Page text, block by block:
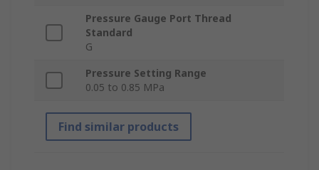
Pressure Gauge Port Thread
Standard
G
Pressure Setting Range
0.05 to 0.85 MPa
Find similar products